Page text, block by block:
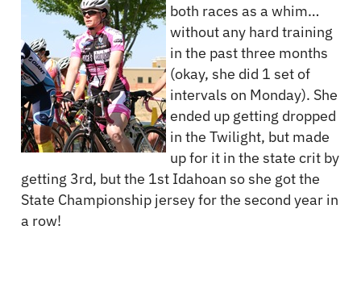
both races as a whim…
without any hard training
in the past three months
(okay, she did 1 set of
intervals on Monday). She
ended up getting dropped
in the Twilight, but made
up for it in the state crit by
getting 3rd, but the 1st Idahoan so she got the
State Championship jersey for the second year in
a row!